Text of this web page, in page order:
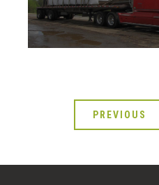
PREVIOUS